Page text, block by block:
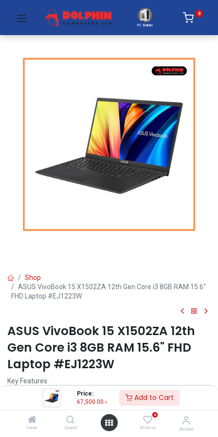
Price:
67,500.00 ৳ Add to Cart
Home Search
0
Wishlist Account
PC Builder
0
Shop
ASUS VivoBook 15 X1502ZA 12th Gen Core i3 8GB RAM 15.6"
FHD Laptop #EJ1223W
ASUS VivoBook 15 X1502ZA 12th
Gen Core i3 8GB RAM 15.6" FHD
Laptop #EJ1223W
Key Features:
MPN: X1502ZA-EJ1223W
Model: VivoBook 15 X1502ZA
Processor: Intel Core i3-1215U (10M Cache, up to 4.40 GHz)
RAM: 8GB DDR4 , Storage: 256GB SSD